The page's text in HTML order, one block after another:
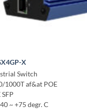
X
Switch
1000T af&at POE
~ +75 degr. C